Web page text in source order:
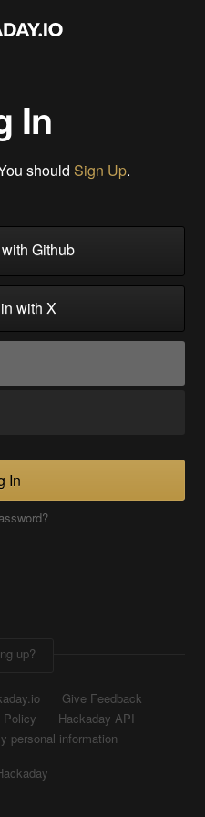
In
should Sign Up.
Github
with X
In
up?
Give Feedback
Policy
Hackaday API
personal information